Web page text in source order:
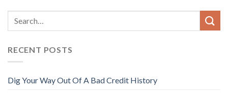
RECENT POSTS
Dig Your Way Out Of A Bad Credit History